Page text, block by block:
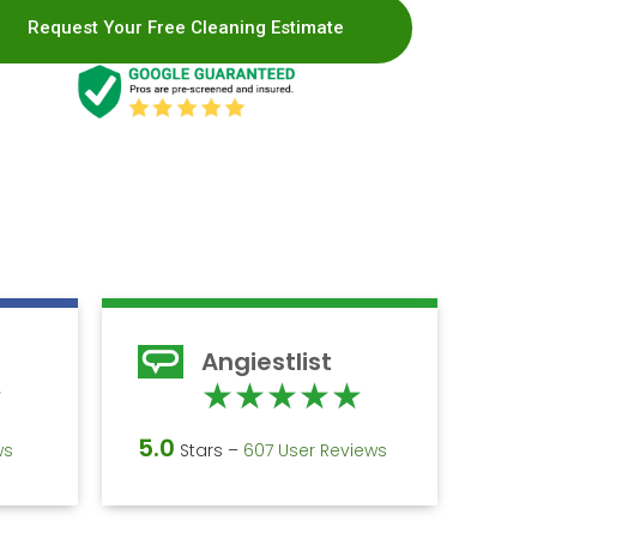
Request Your Free Cleaning Estimate
out
5
Angiestlist
★★★★★
out
5
5.0 Stars – 607 User Reviews